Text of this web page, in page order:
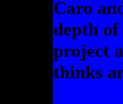
Caro
depth
project
thinks